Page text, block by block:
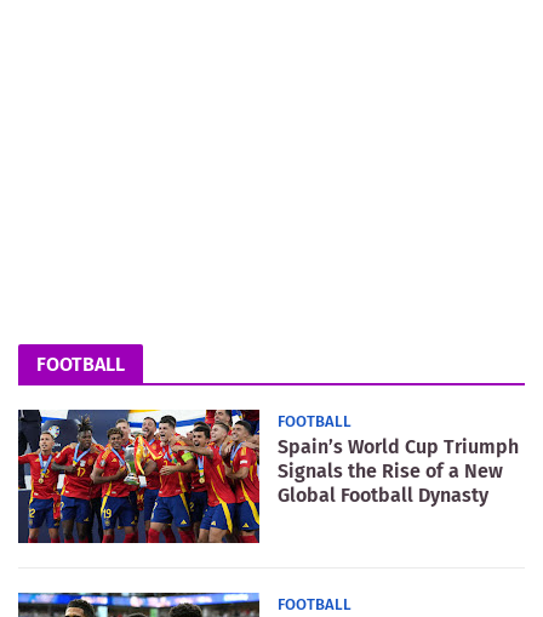
FOOTBALL
FOOTBALL
Spain’s World Cup Triumph
Signals the Rise of a New
Global Football Dynasty
FOOTBALL